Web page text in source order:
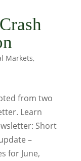
Markets,
from two
Learn
Short
–
for June,